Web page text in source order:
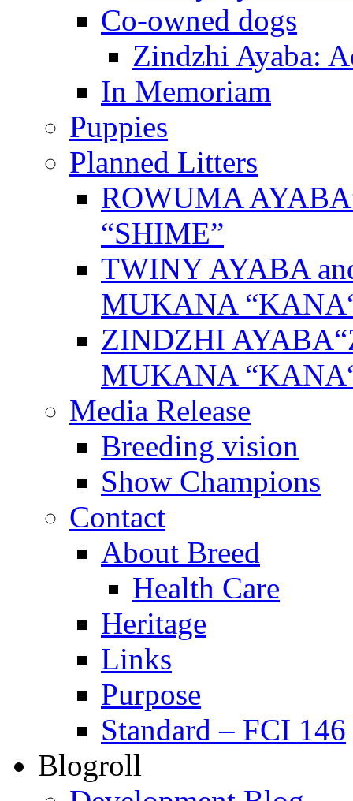
Co-owned dogs
Zindzhi Ayaba:
In Memoriam
Puppies
Planned Litters
ROWUMA
“SHIME”
TWINY AYABA
MUKANA
ZINDZHI
MUKANA
Media Release
Breeding vision
Show Champions
Contact
About Breed
Health Care
Heritage
Links
Purpose
Standard – FCI 146
Blogroll